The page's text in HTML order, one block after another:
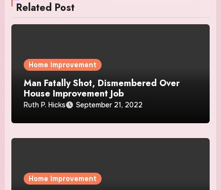
Related Post
Home Improvement
Man Fatally Shot, Dismembered Over
House Improvement Job
Ruth P. Hicks September 21, 2022
Home Improvement